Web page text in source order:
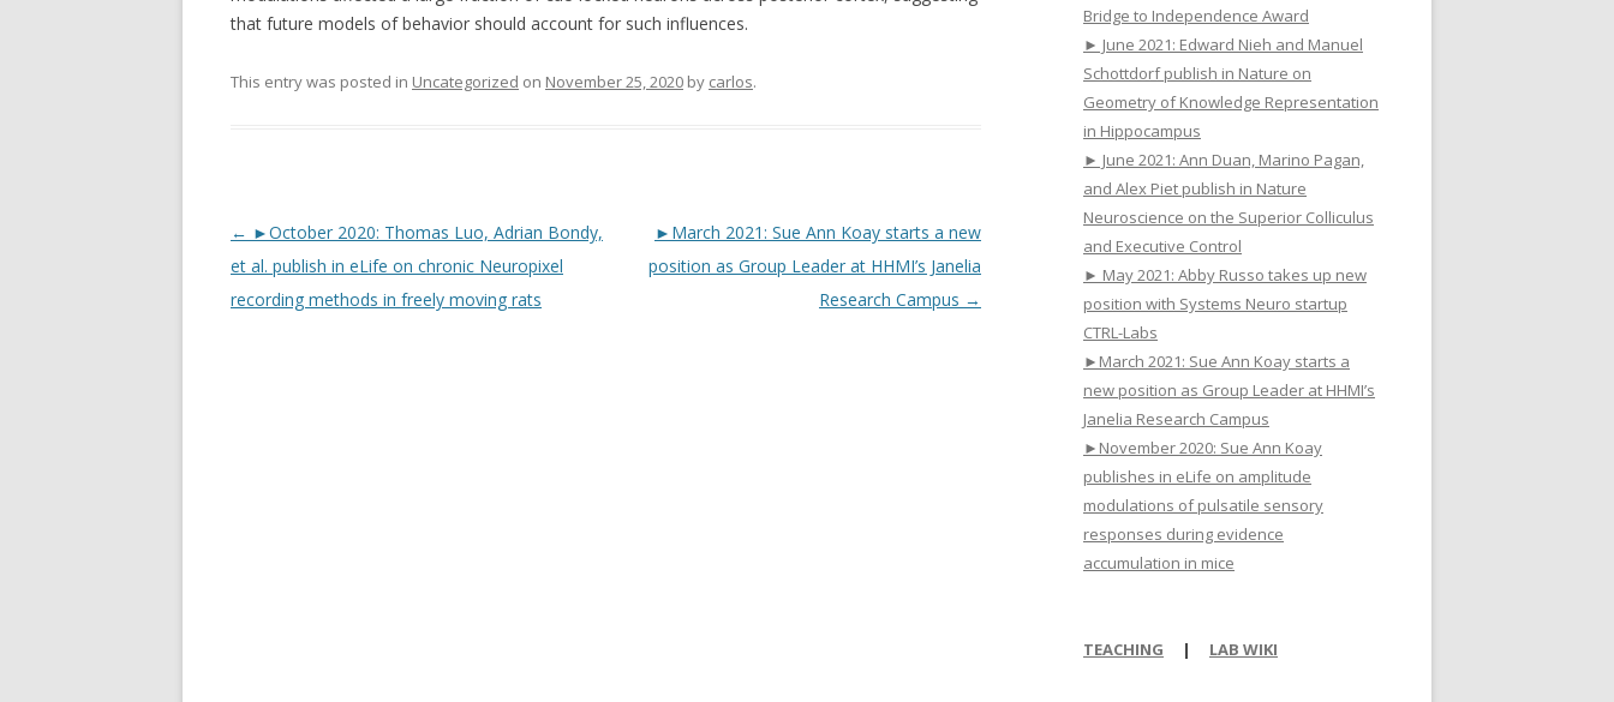
that future models of behavior should account for such influences.
This entry was posted in Uncategorized on November 25, 2020 by carlos.
Post
navigation
← ►October 2020: Thomas Luo, Adrian Bondy,
et al. publish in eLife on chronic Neuropixel
recording methods in freely moving rats
►March 2021: Sue Ann Koay starts a new
position as Group Leader at HHMI’s Janelia
Research Campus →
Bridge to Independence Award
► June 2021: Edward Nieh and Manuel
Schottdorf publish in Nature on
Geometry of Knowledge Representation
in Hippocampus
► June 2021: Ann Duan, Marino Pagan,
and Alex Piet publish in Nature
Neuroscience on the Superior Colliculus
and Executive Control
► May 2021: Abby Russo takes up new
position with Systems Neuro startup
CTRL-Labs
►March 2021: Sue Ann Koay starts a
new position as Group Leader at HHMI’s
Janelia Research Campus
►November 2020: Sue Ann Koay
publishes in eLife on amplitude
modulations of pulsatile sensory
responses during evidence
accumulation in mice
TEACHING | LAB WIKI